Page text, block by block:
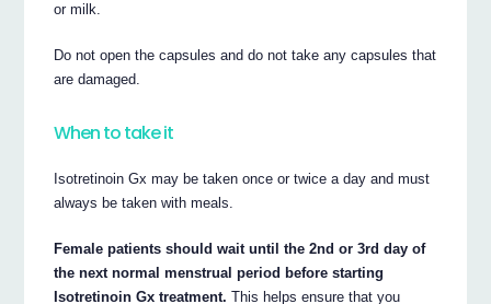
or milk.
Do not open the capsules and do not take any capsules that
are damaged.
When to take it
Isotretinoin Gx may be taken once or twice a day and must
always be taken with meals.
Female patients should wait until the 2nd or 3rd day of
the next normal menstrual period before starting
Isotretinoin Gx treatment. This helps ensure that you